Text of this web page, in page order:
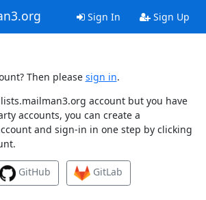
Sign In Sign Up
Then please sign in.
account but you have
accounts, you can create a
and sign-in in one step by clicking
GitHub
GitLab